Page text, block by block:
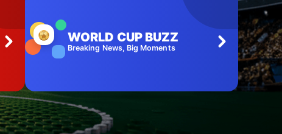
WORLD CUP BUZZ
Breaking News, Big Moments